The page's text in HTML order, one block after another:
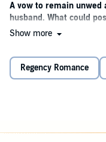
A vow to remain unwed
husband. What could
Elsie and her two best
But when Elsie begins
presents her with an
Show more
Regency Romance